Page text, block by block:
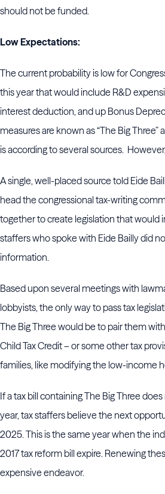
should not be funded.
Low Expectations:
The current probability is low for
this year that would include R&D
interest deduction, and up Bonus
measures are known as “The Big Three”
is according to several sources.
A single, well-placed source told Eide
head the congressional tax-writing
together to create legislation that would
staffers who spoke with Eide Bailly did
information.
Based upon several meetings with
lobbyists, the only way to pass tax
The Big Three would be to pair them
Child Tax Credit – or some other tax
families, like modifying the low-income
If a tax bill containing The Big Three
year, tax staffers believe the next
2025. This is the same year when the
2017 tax reform bill expire. Renewing
expensive endeavor.